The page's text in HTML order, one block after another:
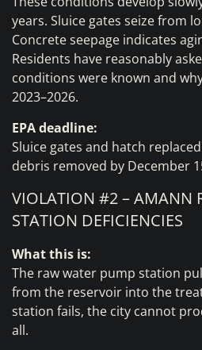
years. Sluice gates seize from
Concrete seepage indicates
Residents have reasonably
conditions were known and
2023–2026.
EPA deadline:
Sluice gates and hatch
debris removed by December
VIOLATION #2 – AMANN
STATION DEFICIENCIES
What this is:
The raw water pump station
from the reservoir into the
station fails, the city cannot
all.